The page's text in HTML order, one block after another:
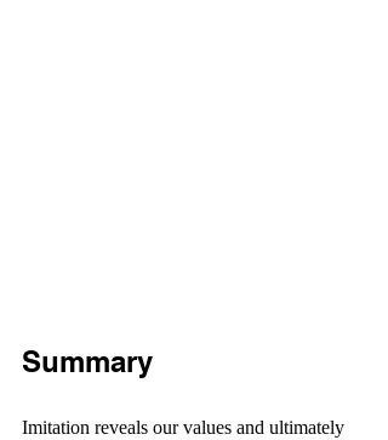
Summary
Imitation reveals our values and ultimately